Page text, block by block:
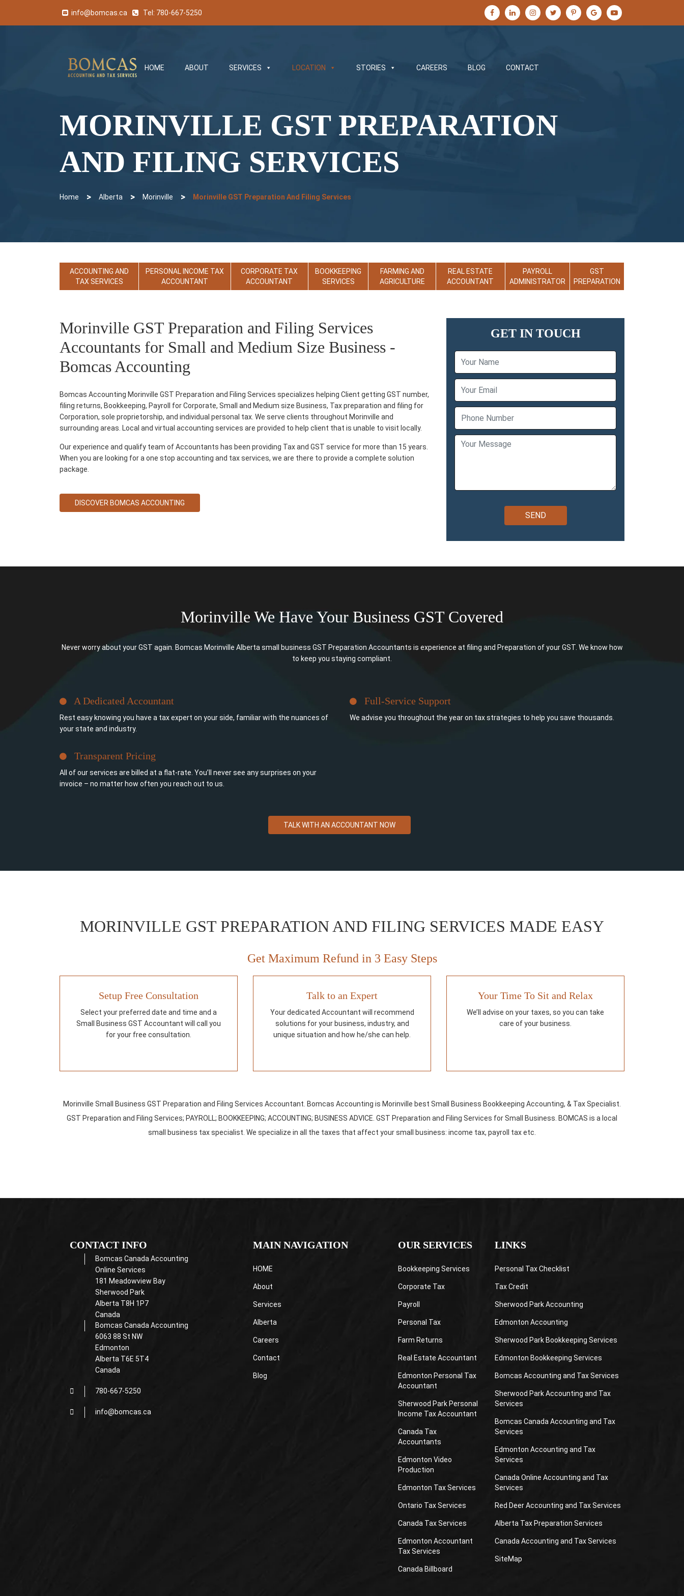
info@bomcas.ca Tel: 780-667-5250
HOME ABOUT SERVICES LOCATION STORIES CAREERS BLOG CONTACT
MORINVILLE GST PREPARATION
AND FILING SERVICES
Home > Alberta > Morinville > Morinville GST Preparation And Filing Services
ACCOUNTING AND
TAX SERVICES
PERSONAL INCOME TAX
ACCOUNTANT
CORPORATE TAX
ACCOUNTANT
BOOKKEEPING
SERVICES
FARMING AND
AGRICULTURE
REAL ESTATE
ACCOUNTANT
PAYROLL
ADMINISTRATOR
GST
PREPARATION
Morinville GST Preparation and Filing Services
Accountants for Small and Medium Size Business -
Bomcas Accounting
Bomcas Accounting Morinville GST Preparation and Filing Services specializes helping Client getting GST number,
filing returns, Bookkeeping, Payroll for Corporate, Small and Medium size Business, Tax preparation and filing for
Corporation, sole proprietorship, and individual personal tax. We serve clients throughout Morinville and
surrounding areas. Local and virtual accounting services are provided to help client that is unable to visit locally.
Our experience and qualify team of Accountants has been providing Tax and GST service for more than 15 years.
When you are looking for a one stop accounting and tax services, we are there to provide a complete solution
package.
DISCOVER BOMCAS ACCOUNTING
GET IN TOUCH
Morinville We Have Your Business GST Covered
Never worry about your GST again. Bomcas Morinville Alberta small business GST Preparation Accountants is experience at filing and Preparation of your GST. We know how
to keep you staying compliant.
A Dedicated Accountant
Rest easy knowing you have a tax expert on your side, familiar with the nuances of
your state and industry.
Full-Service Support
We advise you throughout the year on tax strategies to help you save thousands.
Transparent Pricing
All of our services are billed at a flat-rate. You’ll never see any surprises on your
invoice – no matter how often you reach out to us.
TALK WITH AN ACCOUNTANT NOW
MORINVILLE GST PREPARATION AND FILING SERVICES MADE EASY
Get Maximum Refund in 3 Easy Steps
Setup Free Consultation
Select your preferred date and time and a
Small Business GST Accountant will call you
for your free consultation.
Talk to an Expert
Your dedicated Accountant will recommend
solutions for your business, industry, and
unique situation and how he/she can help.
Your Time To Sit and Relax
We’ll advise on your taxes, so you can take
care of your business.
Morinville Small Business GST Preparation and Filing Services Accountant. Bomcas Accounting is Morinville best Small Business Bookkeeping Accounting, & Tax Specialist.
GST Preparation and Filing Services; PAYROLL; BOOKKEEPING; ACCOUNTING; BUSINESS ADVICE. GST Preparation and Filing Services for Small Business. BOMCAS is a local
small business tax specialist. We specialize in all the taxes that affect your small business: income tax, payroll tax etc.
CONTACT INFO
Bomcas Canada Accounting
Online Services
181 Meadowview Bay
Sherwood Park
Alberta T8H 1P7
Canada
Bomcas Canada Accounting
6063 88 St NW
Edmonton
Alberta T6E 5T4
Canada
780-667-5250
info@bomcas.ca
MAIN NAVIGATION
HOME
About
Services
Alberta
Careers
Contact
Blog
OUR SERVICES
Bookkeeping Services
Corporate Tax
Payroll
Personal Tax
Farm Returns
Real Estate Accountant
Edmonton Personal Tax
Accountant
Sherwood Park Personal
Income Tax Accountant
Canada Tax
Accountants
Edmonton Video
Production
Edmonton Tax Services
Ontario Tax Services
Canada Tax Services
Edmonton Accountant
Tax Services
Canada Billboard
LINKS
Personal Tax Checklist
Tax Credit
Sherwood Park Accounting
Edmonton Accounting
Sherwood Park Bookkeeping Services
Edmonton Bookkeeping Services
Bomcas Accounting and Tax Services
Sherwood Park Accounting and Tax
Services
Bomcas Canada Accounting and Tax
Services
Edmonton Accounting and Tax
Services
Canada Online Accounting and Tax
Services
Red Deer Accounting and Tax Services
Alberta Tax Preparation Services
Canada Accounting and Tax Services
SiteMap